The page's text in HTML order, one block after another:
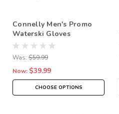
Connelly Men's Promo
Waterski Gloves
Was: $59.99
Now: $39.99
CHOOSE OPTIONS